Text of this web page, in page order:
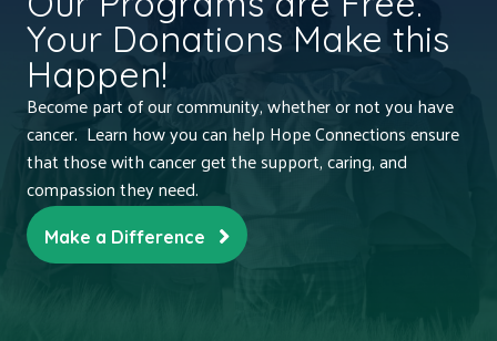
Your Donations Make this
Happen!
Become part of our community, whether or not you have
cancer. Learn how you can help Hope Connections ensure
that those with cancer get the support, caring, and
compassion they need.
Make a Difference